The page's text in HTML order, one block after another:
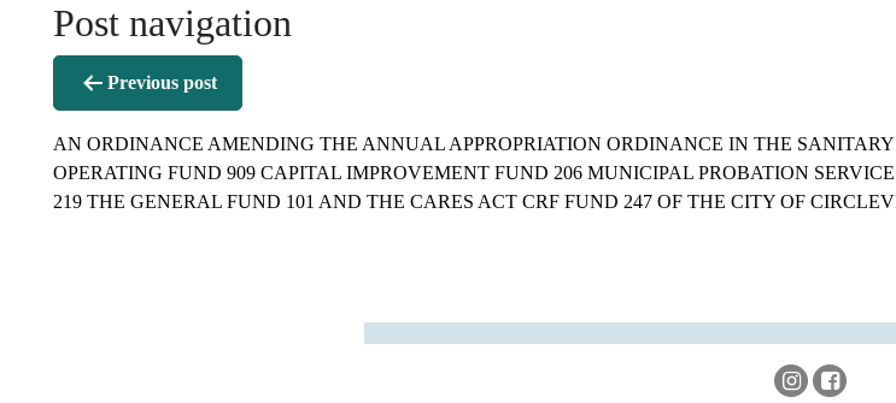
Post navigation
Previous post
AN ORDINANCE AMENDING THE ANNUAL APPROPRIATION ORDINANCE IN THE SANITARY
OPERATING FUND 909 CAPITAL IMPROVEMENT FUND 206 MUNICIPAL PROBATION
219 THE GENERAL FUND 101 AND THE CARES ACT CRF FUND 247 OF THE CITY OF